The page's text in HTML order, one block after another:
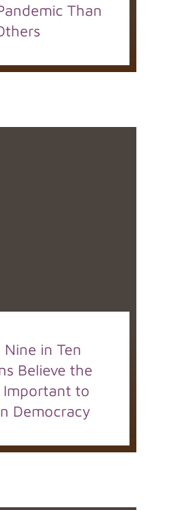
Than
in Ten
Believe the
Important to
Democracy